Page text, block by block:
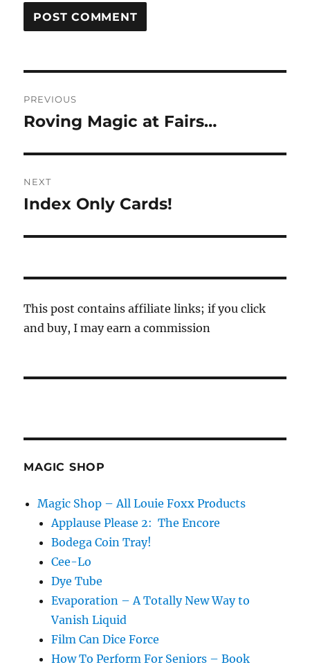
navigation
PREVIOUS
Previous
Roving Magic at Fairs…
NEXT
Next
Index Only Cards!
This post contains affiliate links; if you click
and buy, I may earn a commission
MAGIC SHOP
Magic Shop – All Louie Foxx Products
Applause Please 2: The Encore
Bodega Coin Tray!
Cee-Lo
Dye Tube
Evaporation – A Totally New Way to
Vanish Liquid
Film Can Dice Force
How To Perform For Seniors – Book